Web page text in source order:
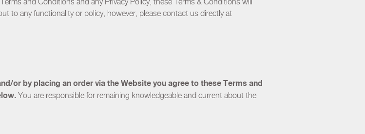
to any functionality or policy, however, please contact us directly at
or by placing an order via the Website you agree to these Terms and
You are responsible for remaining knowledgeable and current about the